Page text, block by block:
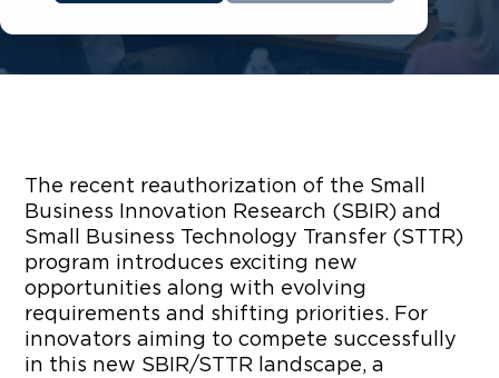
The recent reauthorization of the Small
Business Innovation Research (SBIR) and
Small Business Technology Transfer (STTR)
program introduces exciting new
opportunities along with evolving
requirements and shifting priorities. For
innovators aiming to compete successfully
in this new SBIR/STTR landscape, a